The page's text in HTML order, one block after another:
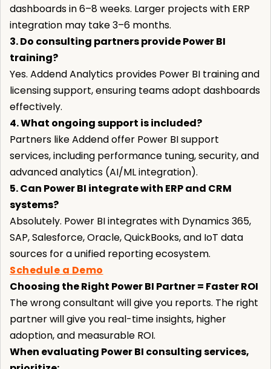
dashboards in 6–8 weeks. Larger projects with ERP
integration may take 3–6 months.
3. Do consulting partners provide Power BI
training?
Yes. Addend Analytics provides Power BI training and
licensing support, ensuring teams adopt dashboards
effectively.
4. What ongoing support is included?
Partners like Addend offer Power BI support
services, including performance tuning, security, and
advanced analytics (AI/ML integration).
5. Can Power BI integrate with ERP and CRM
systems?
Absolutely. Power BI integrates with Dynamics 365,
SAP, Salesforce, Oracle, QuickBooks, and IoT data
sources for a unified reporting ecosystem.
Schedule a Demo
Choosing the Right Power BI Partner = Faster ROI
The wrong consultant will give you reports. The right
partner will give you real-time insights, higher
adoption, and measurable ROI.
When evaluating Power BI consulting services,